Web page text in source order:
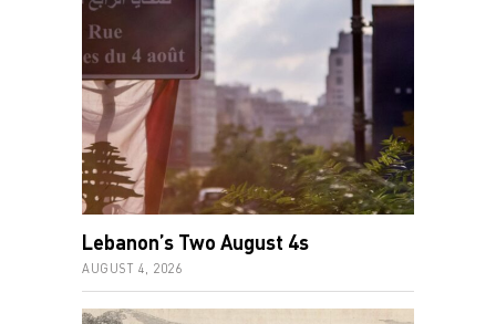
Lebanon’s Two August 4s
AUGUST 4, 2026